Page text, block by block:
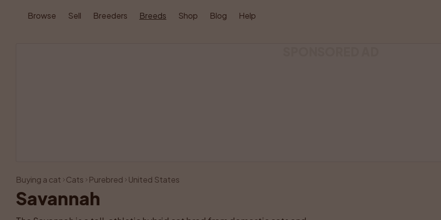
Browse Sell Breeders Breeds Shop Blog Help
Buying a cat Cats Purebred United States
Savannah